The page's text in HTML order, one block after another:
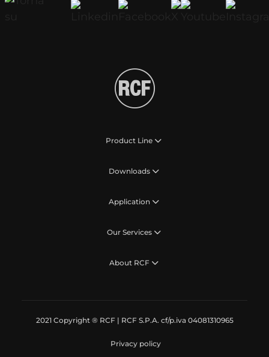
Product Line
Downloads
Application
Our Services
About RCF
2021 Copyright ® RCF | RCF S.P.A. cf/p.iva 04081310965
Privacy policy